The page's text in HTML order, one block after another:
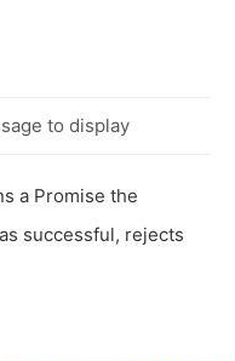
to display
a Promise the
successful, rejects